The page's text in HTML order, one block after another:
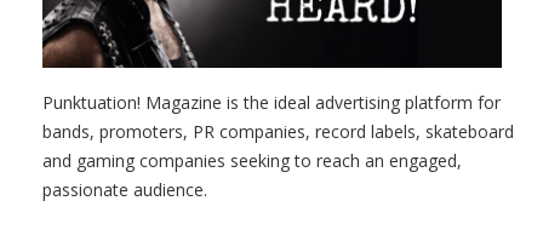
Punktuation! Magazine is the ideal advertising platform for
bands, promoters, PR companies, record labels, skateboard
and gaming companies seeking to reach an engaged,
passionate audience.